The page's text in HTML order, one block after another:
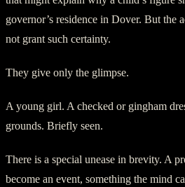
governor’s residence in Dover. But the
not grant such certainty.
They give only the glimpse.
A young girl. A checked or gingham
grounds. Briefly seen.
There is a special unease in brevity. A
become an event, something the mind